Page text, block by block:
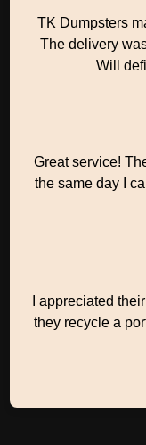
TK Dumpsters
The delivery
Will
Great service!
the same day I
I appreciated
they recycle a